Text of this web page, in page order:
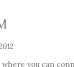
where you can